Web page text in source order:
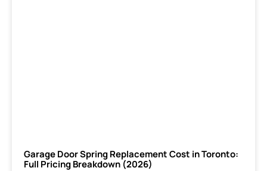
Garage Door Spring Replacement Cost in Toronto:
Full Pricing Breakdown (2026)